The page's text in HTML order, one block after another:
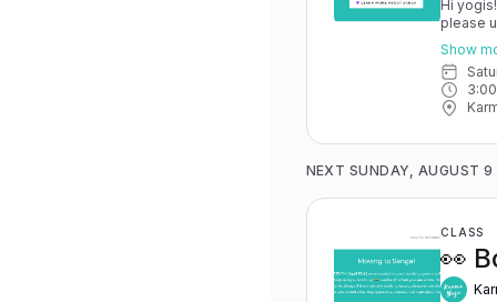
Hi
please
May
you have
advance
Karma
Show
NEXT SUNDAY, AUGUST 9
CLASS
👀